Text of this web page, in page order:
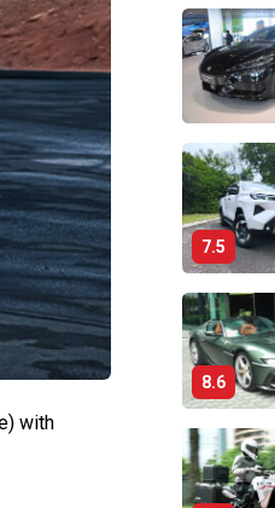
with
7.5
8.6